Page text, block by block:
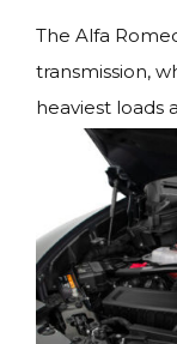
The Alfa
transmission,
heaviest loads